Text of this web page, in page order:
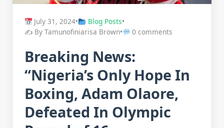
July 31, 2024• Blog Posts•
✍️ By Tamunofiniarisa Brown• 0 comments
Breaking News:
“Nigeria’s Only Hope In
Boxing, Adam Olaore,
Defeated In Olympic